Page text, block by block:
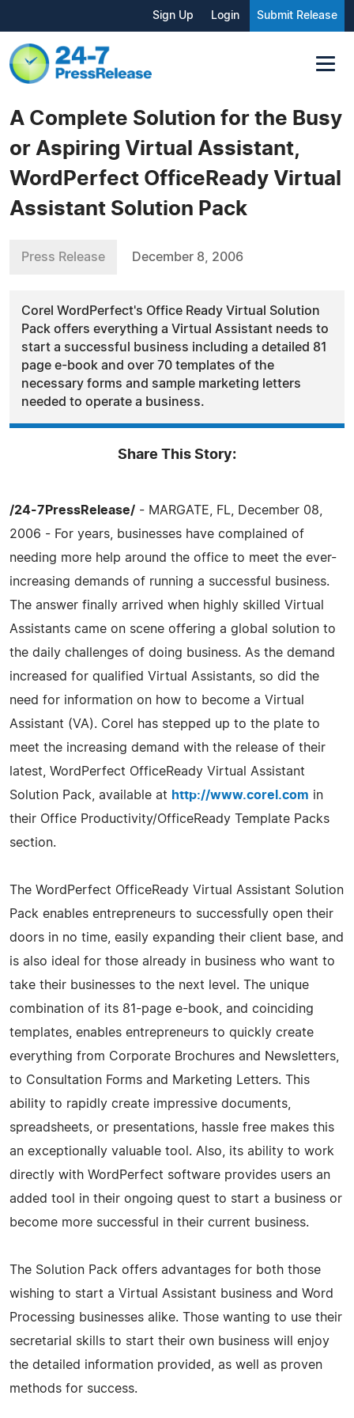
Sign Up Login Submit Release
A Complete Solution for the Busy
or Aspiring Virtual Assistant,
WordPerfect OfficeReady Virtual
Assistant Solution Pack
Press Release December 8, 2006
Corel WordPerfect's Office Ready Virtual Solution
Pack offers everything a Virtual Assistant needs to
start a successful business including a detailed 81
page e-book and over 70 templates of the
necessary forms and sample marketing letters
needed to operate a business.
Share This Story:
/24-7PressRelease/ - MARGATE, FL, December 08,
2006 - For years, businesses have complained of
needing more help around the office to meet the ever-
increasing demands of running a successful business.
The answer finally arrived when highly skilled Virtual
Assistants came on scene offering a global solution to
the daily challenges of doing business. As the demand
increased for qualified Virtual Assistants, so did the
need for information on how to become a Virtual
Assistant (VA). Corel has stepped up to the plate to
meet the increasing demand with the release of their
latest, WordPerfect OfficeReady Virtual Assistant
Solution Pack, available at http://www.corel.com in
their Office Productivity/OfficeReady Template Packs
section.
The WordPerfect OfficeReady Virtual Assistant Solution
Pack enables entrepreneurs to successfully open their
doors in no time, easily expanding their client base, and
is also ideal for those already in business who want to
take their businesses to the next level. The unique
combination of its 81-page e-book, and coinciding
templates, enables entrepreneurs to quickly create
everything from Corporate Brochures and Newsletters,
to Consultation Forms and Marketing Letters. This
ability to rapidly create impressive documents,
spreadsheets, or presentations, hassle free makes this
an exceptionally valuable tool. Also, its ability to work
directly with WordPerfect software provides users an
added tool in their ongoing quest to start a business or
become more successful in their current business.
The Solution Pack offers advantages for both those
wishing to start a Virtual Assistant business and Word
Processing businesses alike. Those wanting to use their
secretarial skills to start their own business will enjoy
the detailed information provided, as well as proven
methods for success.